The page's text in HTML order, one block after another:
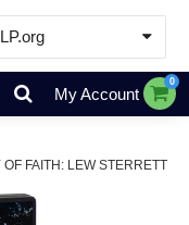
& Resources
My Account
0
OF FAITH: LEW STERRETT